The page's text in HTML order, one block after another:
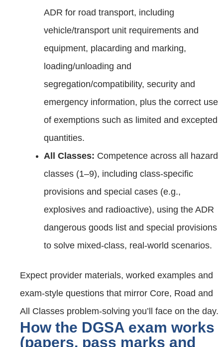
ADR for road transport, including
vehicle/transport unit requirements and
equipment, placarding and marking,
loading/unloading and
segregation/compatibility, security and
emergency information, plus the correct use
of exemptions such as limited and excepted
quantities.
All Classes: Competence across all hazard
classes (1–9), including class‑specific
provisions and special cases (e.g.,
explosives and radioactive), using the ADR
dangerous goods list and special provisions
to solve mixed‑class, real‑world scenarios.
Expect provider materials, worked examples and
exam‑style questions that mirror Core, Road and
All Classes problem‑solving you’ll face on the day.
How the DGSA exam works
(papers, pass marks and